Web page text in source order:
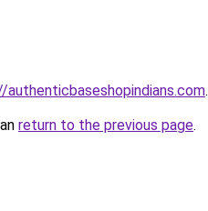
.
return to the previous page.